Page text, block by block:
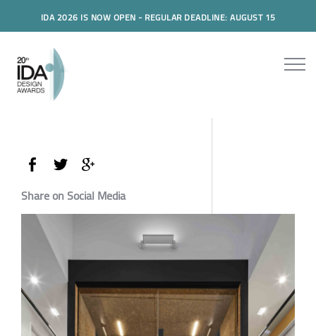
IDA 2026 IS NOW OPEN - REGULAR DEADLINE: AUGUST 15
Share on Social Media